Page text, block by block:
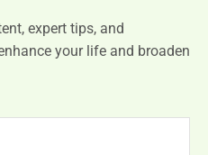
expert tips, and
your life and broaden